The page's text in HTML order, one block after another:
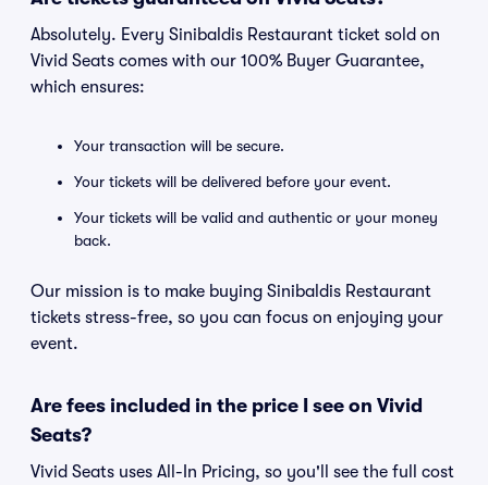
Absolutely. Every Sinibaldis Restaurant ticket sold on
Vivid Seats comes with our 100% Buyer Guarantee,
which ensures:
Your transaction will be secure.
Your tickets will be delivered before your event.
Your tickets will be valid and authentic or your money
back.
Our mission is to make buying Sinibaldis Restaurant
tickets stress-free, so you can focus on enjoying your
event.
Are fees included in the price I see on Vivid
Seats?
Vivid Seats uses All-In Pricing, so you'll see the full cost